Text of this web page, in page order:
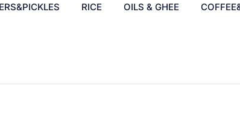
RICE OILS & GHEE